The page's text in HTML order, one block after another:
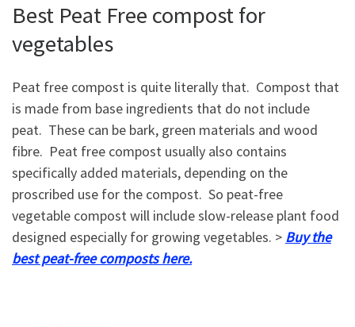
Best Peat Free compost for
vegetables
Peat free compost is quite literally that. Compost that
is made from base ingredients that do not include
peat. These can be bark, green materials and wood
fibre. Peat free compost usually also contains
specifically added materials, depending on the
proscribed use for the compost. So peat-free
vegetable compost will include slow-release plant food
designed especially for growing vegetables. > Buy the
best peat-free composts here.